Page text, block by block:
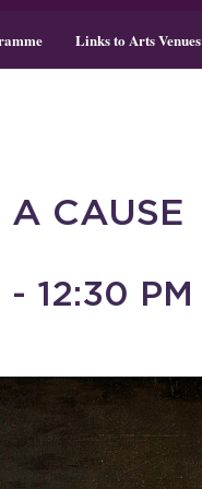
Links to Arts Venues
CAUSE
12:30 PM